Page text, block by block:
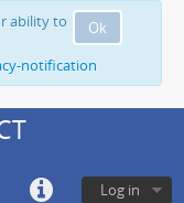
Ok
ability to
notification
Log in